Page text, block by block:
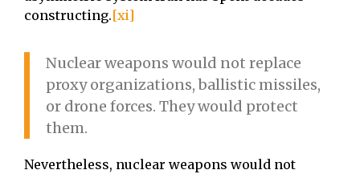
constructing.[xi]
Nuclear weapons would not replace
proxy organizations, ballistic missiles,
or drone forces. They would protect
them.
Nevertheless, nuclear weapons would not